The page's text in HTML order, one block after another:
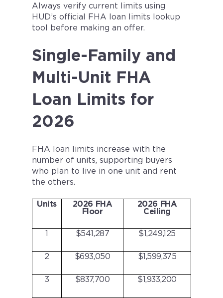
Always verify current limits using
HUD’s official FHA loan limits lookup
tool before making an offer.
Single-Family and
Multi-Unit FHA
Loan Limits for
2026
FHA loan limits increase with the
number of units, supporting buyers
who plan to live in one unit and rent
the others.
Units
2026 FHA
Floor
2026 FHA
Ceiling
1 $541,287 $1,249,125
2 $693,050 $1,599,375
3 $837,700 $1,933,200